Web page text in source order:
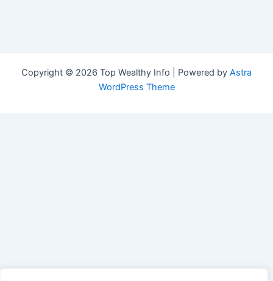
Copyright © 2026 Top Wealthy Info | Powered by Astra
WordPress Theme